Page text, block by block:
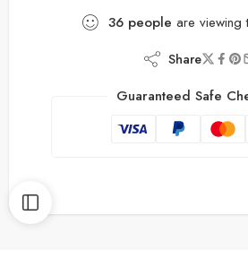
36 people are viewing
Share
Guaranteed Safe